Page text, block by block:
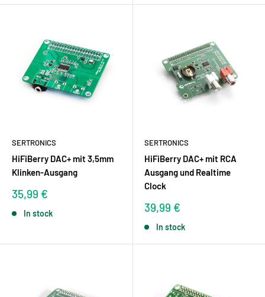
SERTRONICS
HiFiBerry DAC+ mit 3,5mm
Klinken-Ausgang
Sale
35,99 €
In stock
SERTRONICS
HiFiBerry DAC+ mit RCA
Ausgang und Realtime
Clock
Sale
39,99 €
In stock